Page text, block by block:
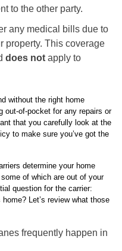
to the other party.
any medical bills due to
property. This coverage
does not apply to
without the right home
out-of-pocket for any repairs or
that you carefully look at the
to make sure you’ve got the
determine your home
of which are out of your
question for the carrier:
Let’s review what those
frequently happen in